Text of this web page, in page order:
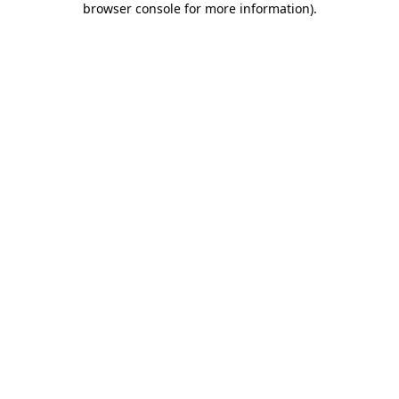
browser console for more information).